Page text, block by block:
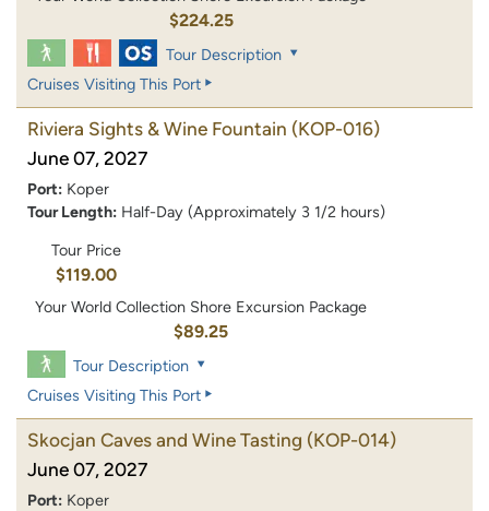
$224.25
Tour Description
Cruises Visiting This Port
Riviera Sights & Wine Fountain (KOP-016)
June 07, 2027
Port: Koper
Tour Length: Half-Day (Approximately 3 1/2 hours)
Tour Price
$119.00
Your World Collection Shore Excursion Package
$89.25
Tour Description
Cruises Visiting This Port
Skocjan Caves and Wine Tasting (KOP-014)
June 07, 2027
Port: Koper